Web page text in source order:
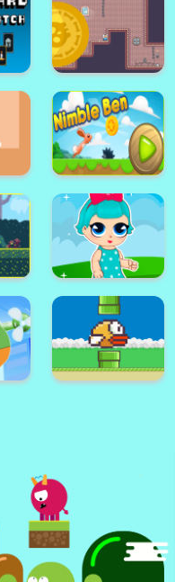
Styledoll! - 3D Avatar maker
Adventure
Platform
Super lol surprise
dolls adventure run